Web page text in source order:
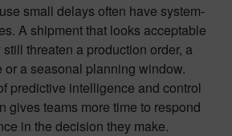
small delays often have system-
A shipment that looks acceptable
threaten a production order, a
a seasonal planning window.
predictive intelligence and control
gives teams more time to respond
in the decision they make.